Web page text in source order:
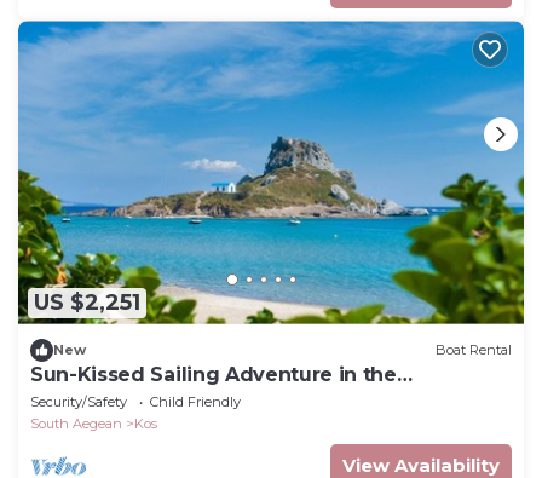
US $2,251
New Boat Rental
Sun-Kissed Sailing Adventure in the
Dodecanese Islands
Security/Safety
Child Friendly
South Aegean
Kos
View Availability